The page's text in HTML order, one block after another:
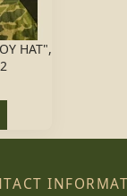
HAT",